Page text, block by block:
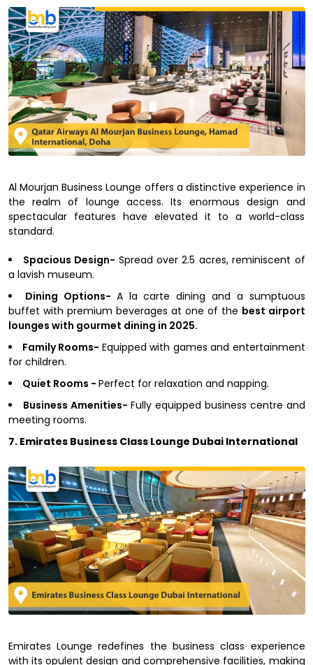
Al Mourjan Business Lounge offers a distinctive experience in
the realm of lounge access. Its enormous design and
spectacular features have elevated it to a world-class
standard.
Spacious Design- Spread over 2.5 acres, reminiscent of
a lavish museum.
Dining Options- A la carte dining and a sumptuous
buffet with premium beverages at one of the best airport
lounges with gourmet dining in 2025.
Family Rooms- Equipped with games and entertainment
for children.
Quiet Rooms - Perfect for relaxation and napping.
Business Amenities- Fully equipped business centre and
meeting rooms.
7. Emirates Business Class Lounge Dubai International
Emirates Lounge redefines the business class experience
with its opulent design and comprehensive facilities, making